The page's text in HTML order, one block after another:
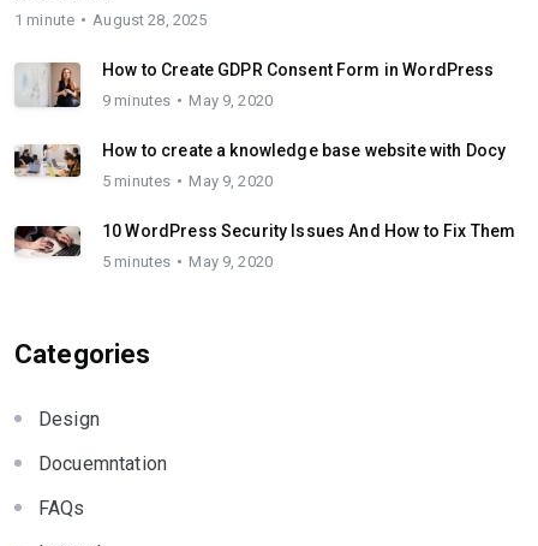
1 minute August 28, 2025
How to Create GDPR Consent Form in WordPress
9 minutes May 9, 2020
How to create a knowledge base website with Docy
5 minutes May 9, 2020
10 WordPress Security Issues And How to Fix Them
5 minutes May 9, 2020
Categories
Design
Docuemntation
FAQs